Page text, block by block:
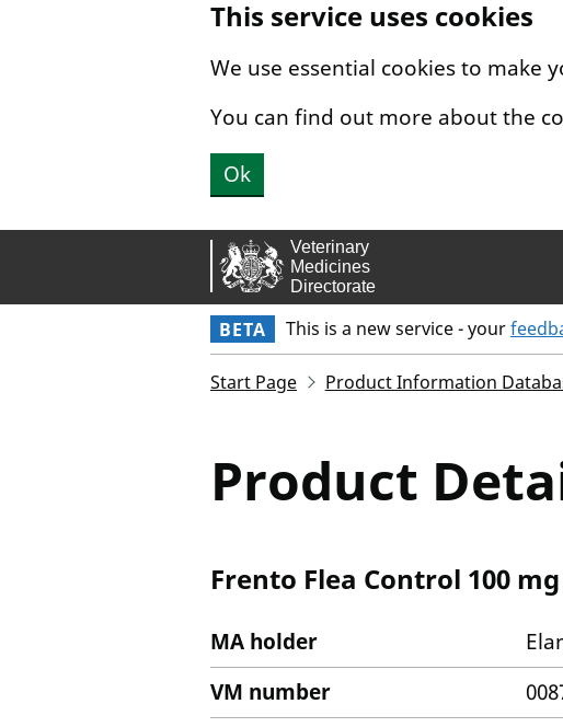
This service uses cookies
We use essential cookies to make
You can find out more about the
Ok
BETA This is a new service - your
Start Page Product Information
Product
Frento Flea Control 100
MA holder
VM number